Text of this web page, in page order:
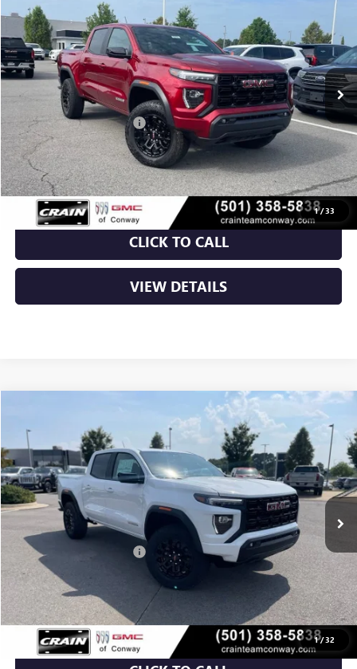
1/33
VIN:1GTP2BEK7T1155528 Stock: 6GT9375
Courtesy Transportation Unit Ext. Int.
MSRP: $48,810
Crain Customer Discount: -$3,732
Service & Handling Fee +$129
Crain Price: $45,207
CLICK TO CALL
VIEW DETAILS
1/32
ELEVATION
VIN:1GTP2BEKXT1135189Stock:6GT8922
In Stock Ext. Int.
FINANCE LEASE
MSRP: $47,690
Crain Customer Discount: -$2,230
Service & Handling Fee +$129
Crain Price: $45,589